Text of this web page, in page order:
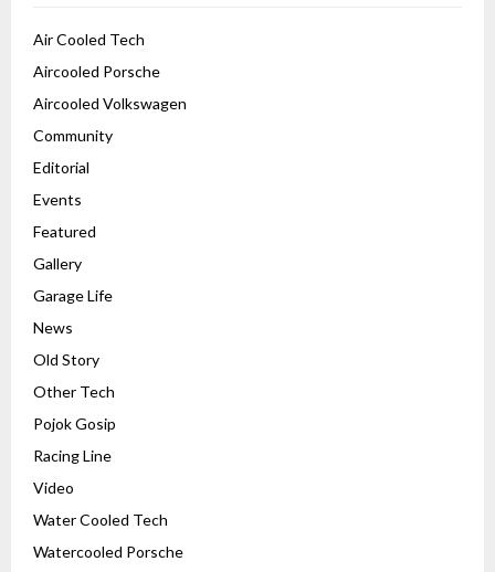
Air Cooled Tech
Aircooled Porsche
Aircooled Volkswagen
Community
Editorial
Events
Featured
Gallery
Garage Life
News
Old Story
Other Tech
Pojok Gosip
Racing Line
Video
Water Cooled Tech
Watercooled Porsche